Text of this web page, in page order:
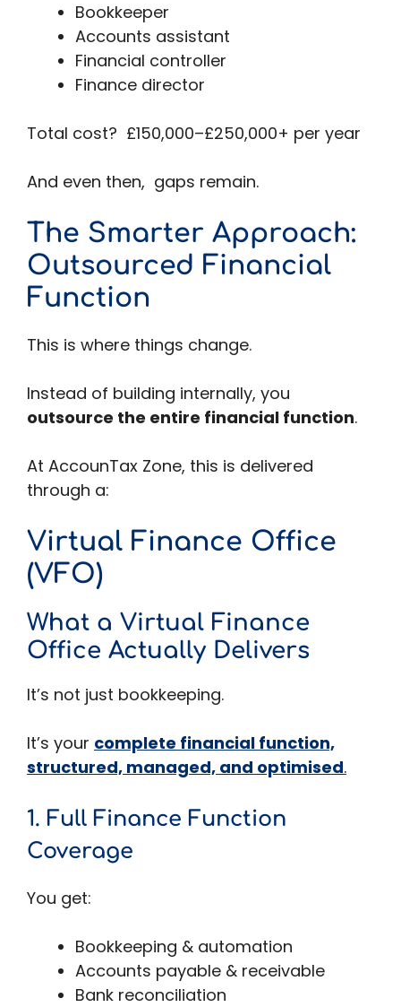
Bookkeeper
Accounts assistant
Financial controller
Finance director
Total cost? £150,000–£250,000+ per year
And even then, gaps remain.
The Smarter Approach:
Outsourced Financial
Function
This is where things change.
Instead of building internally, you
outsource the entire financial function.
At AccounTax Zone, this is delivered
through a:
Virtual Finance Office
(VFO)
What a Virtual Finance
Office Actually Delivers
It’s not just bookkeeping.
It’s your complete financial function,
structured, managed, and optimised.
1. Full Finance Function
Coverage
You get:
Bookkeeping & automation
Accounts payable & receivable
Bank reconciliation